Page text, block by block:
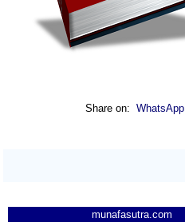
Share on: WhatsApp
munafasutra.com